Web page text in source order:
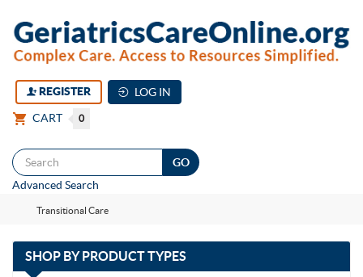
REGISTER
LOG IN
CART
0
Advanced Search
Transitional Care
SHOP BYPRODUCT TYPES
13